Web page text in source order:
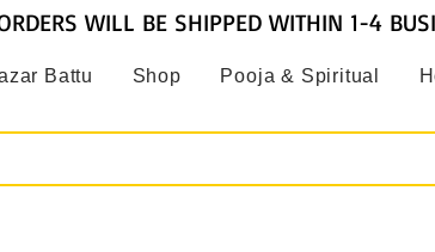
Battu Shop Pooja & Spiritual
WILL BE SHIPPED WITHIN 1-4